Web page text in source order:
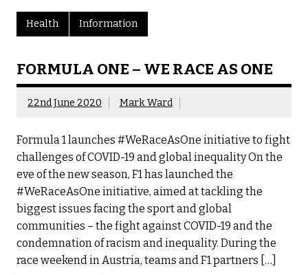
Health Information
FORMULA ONE – WE RACE AS ONE
22nd June 2020 Mark Ward
Formula 1 launches #WeRaceAsOne initiative to fight
challenges of COVID-19 and global inequality On the
eve of the new season, F1 has launched the
#WeRaceAsOne initiative, aimed at tackling the
biggest issues facing the sport and global
communities – the fight against COVID-19 and the
condemnation of racism and inequality. During the
race weekend in Austria, teams and F1 partners […]